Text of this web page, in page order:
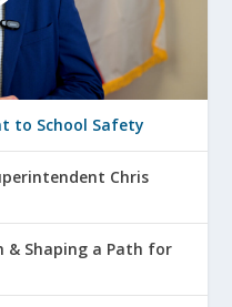
to School Safety
Chris
& Shaping a Path for